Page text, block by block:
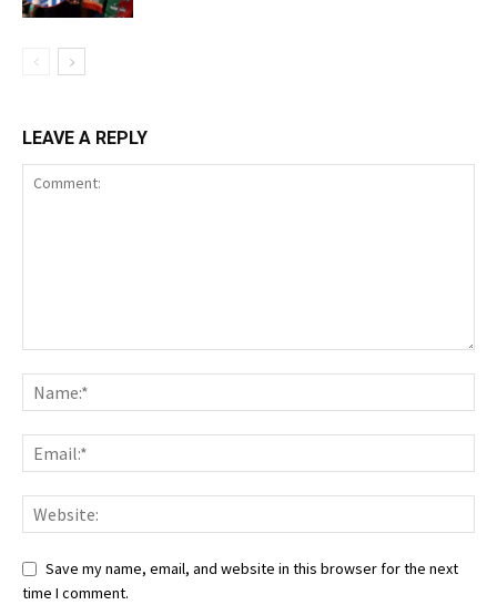
LEAVE A REPLY
Save my name, email, and website in this browser for the next
time I comment.